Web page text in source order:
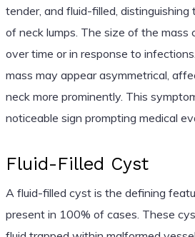
tender, and fluid-filled,
of neck lumps. The size of the mass
over time or in response to
mass may appear asymmetrical,
neck more prominently. This
noticeable sign prompting medical
Fluid-Filled Cyst
A fluid-filled cyst is the defining
present in 100% of cases. These